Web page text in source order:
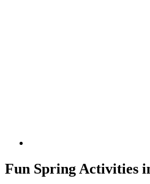
Fun Spring Activities